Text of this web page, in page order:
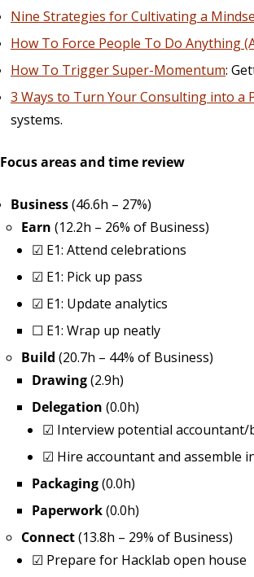
Nine Strategies for Cultivating a
How To Force People To Do Anything
How To Trigger Super-Momentum:
3 Ways to Turn Your Consulting into a
systems.
Focus areas and time review
Business(46.6h – 27%)
Earn (12.2h – 26% of Business)
☑ E1: Attend celebrations
☑ E1: Pick up pass
☑ E1: Update analytics
☐ E1: Wrap up neatly
Build (20.7h – 44% of Business)
Drawing(2.9h)
Delegation (0.0h)
☑ Interview potential
☑ Hire accountant and assemble
Packaging(0.0h)
Paperwork(0.0h)
Connect(13.8h – 29% of Business)
☑ Prepare for Hacklab open house